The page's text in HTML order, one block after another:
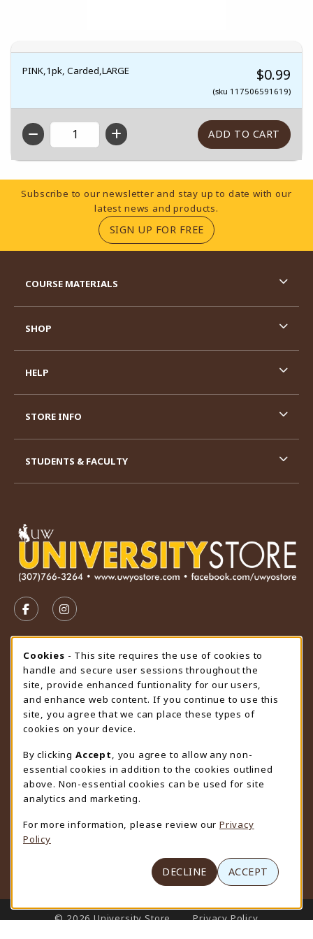
PINK,1pk, Carded,LARGE $0.99
(sku 117506591619)
QTY
Footer Information
Subscribe to our newsletter and stay up to date with our
latest news and products.
SIGN UP FOR FREE(OPENS IN A NEW
FOLLOW US ON FACEBOOK (OPENS IN A NEW TAB)
FOLLOW US ON INSTAGRAM (OPENS IN A
STORE HOURS
Thursday 9:00AM - 4:30PM
CLOSED
view all store hours
LOCATION & CONTACT
University Store
307-766-3264
uwyo-bookstore@uwyo.edu
Department 3255
1000 East University Avenue
(opens in a New tab)
COURSE MATERIALS
SHOP
HELP
STORE INFO
STUDENTS & FACULTY
LINKS TO LEGAL INFORMATION
© 2026 University Store
Privacy Policy
Cookie Usage Notification
Cookies - This site requires the use of cookies to
handle and secure user sessions throughout the
site, provide enhanced funtionality for our users,
and enhance web content. If you continue to use this
site, you agree that we can place these types of
cookies on your device.
By clicking Accept
, you agree to allow any non-
essential cookies in addition to the cookies outlined
above. Non-essential cookies can be used for site
analytics and marketing.
For more information, please review our Privacy
Policy
DECLINE ACCEPT